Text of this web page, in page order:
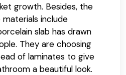
growth. Besides, the
include
slab has drawn
They are choosing
of laminates to give
a beautiful look.